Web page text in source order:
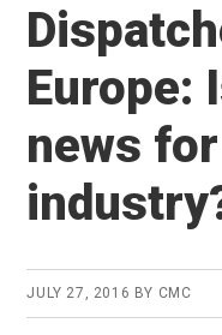
Europe:
news
JULY 27, 2016 BY CMC